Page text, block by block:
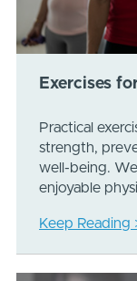
Exercises
Practical
strength,
well-being.
enjoyable
Keep Reading